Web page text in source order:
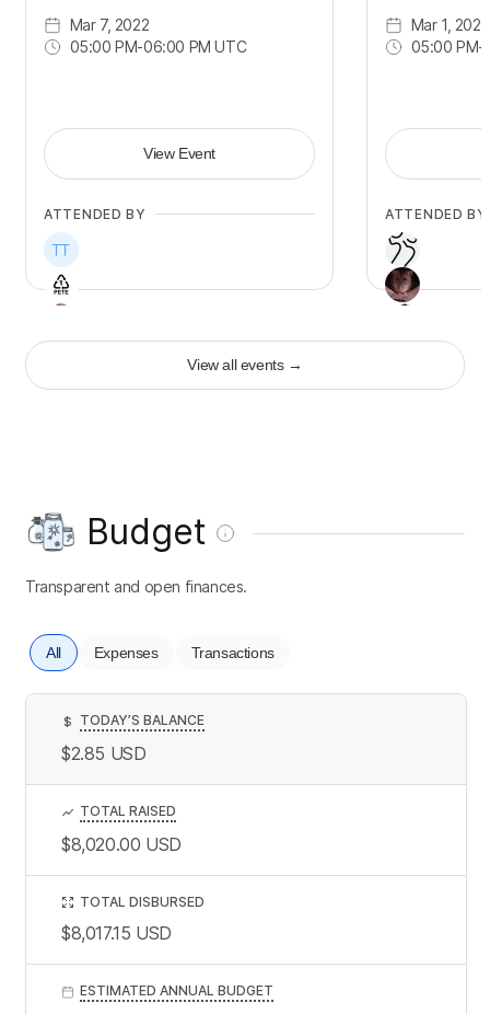
Mar 7, 2022
05:00 PM-06:00 PM UTC
View Event
ATTENDED BY
Mar 1, 2022
05:00 PM-
ATTENDED BY
View all events→
Budget
Transparent and open finances.
All Expenses Transactions
$ TODAY’S BALANCE
$2.85 USD
TOTAL RAISED
$8,020.00 USD
TOTAL DISBURSED
$8,017.15 USD
ESTIMATED ANNUAL BUDGET